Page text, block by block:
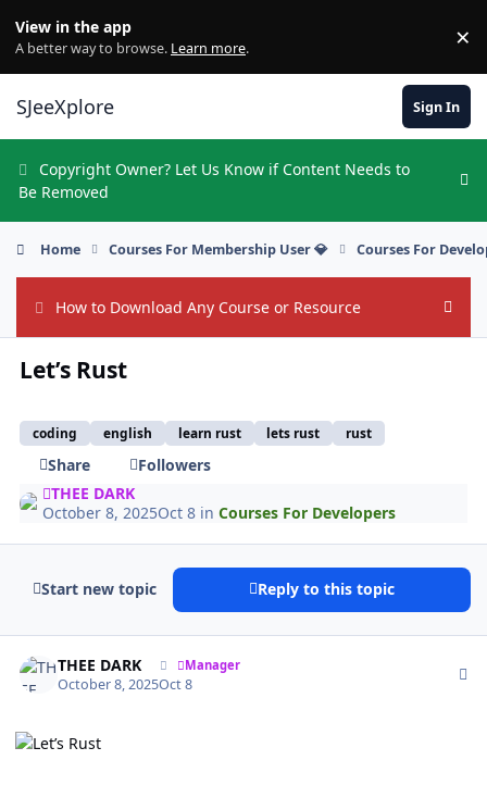
View in the app
A better way to browse. Learn more. ×
SJeeXplore Sign In
Copyright Owner? Let Us Know if Content Needs to
Be Removed
Home Courses For Membership User 💎 Courses For
How to Download Any Course or Resource Hide
Let’s Rust
coding english learn rust lets rust rust
Share
Followers
THEE DARK
October 8, 2025Oct 8 inCourses For Developers
Start new topic Reply to this topic
THEE DARK Manager
October 8, 2025Oct 8